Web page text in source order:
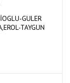
GULER
TAYGUN